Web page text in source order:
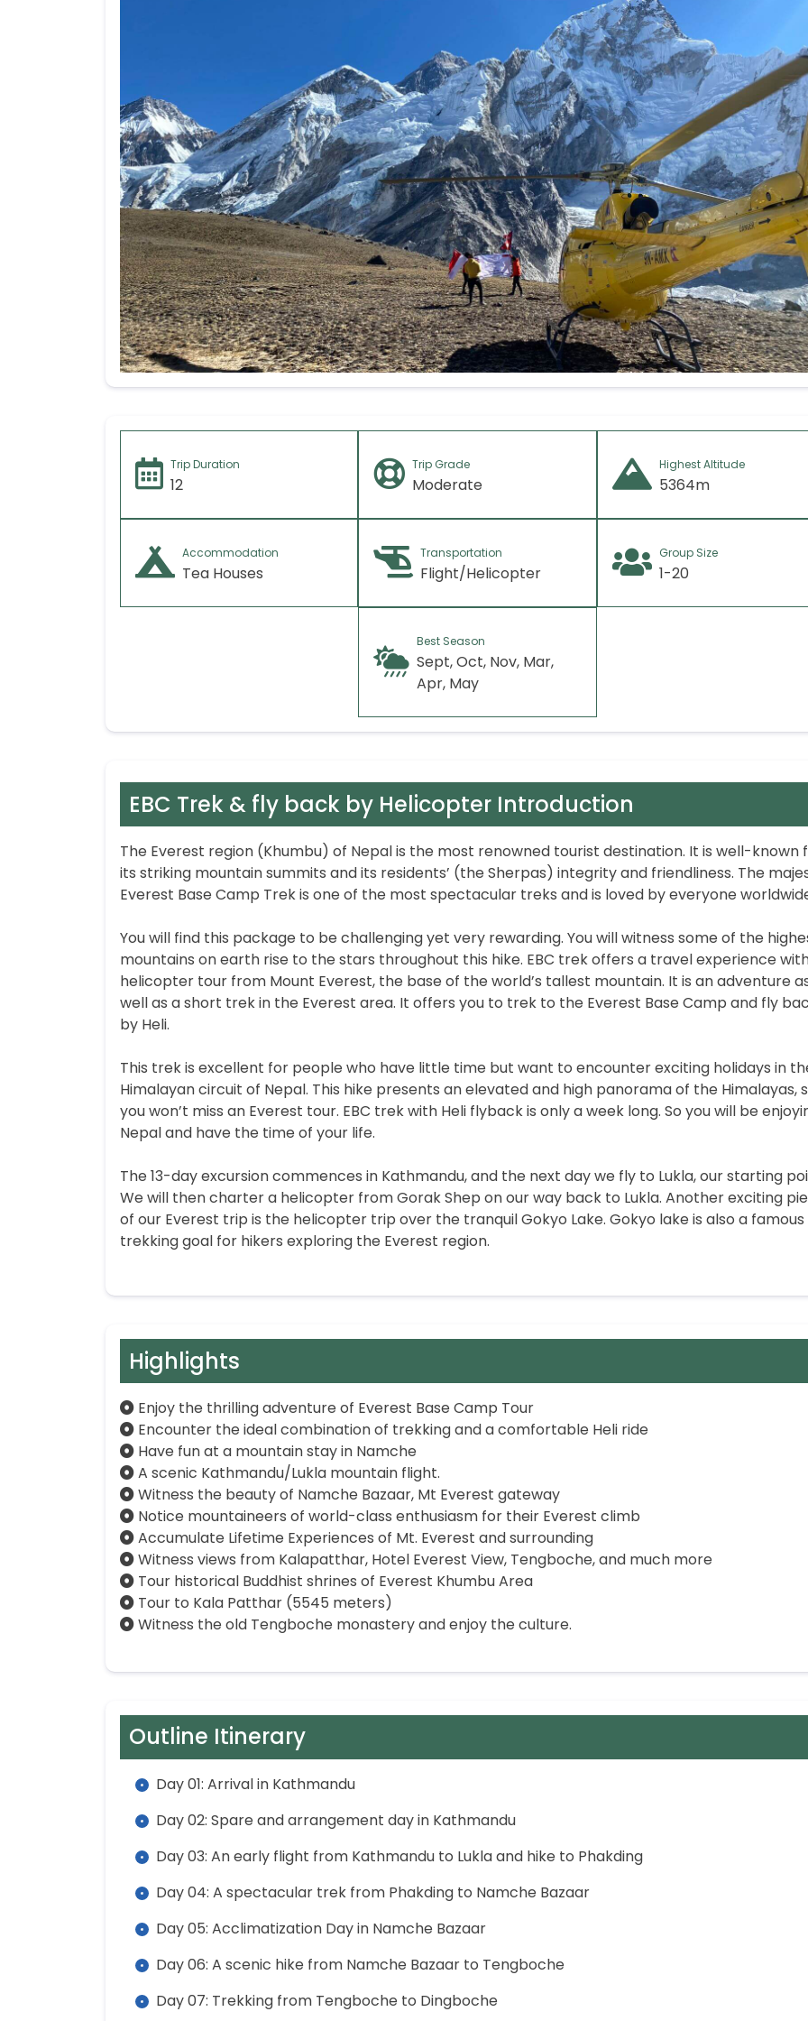
Trip Duration
12
Trip Grade
Moderate
Highest Altitude
5364m
Accommodation
Tea Houses
Transportation
Flight/Helicopter
Group Size
1-20
Best Season
Sept, Oct, Nov, Mar,
Apr, May
EBC Trek & fly back by Helicopter Introduction
The Everest region (Khumbu) of Nepal is the most renowned tourist destination. It is well-known
its striking mountain summits and its residents’ (the Sherpas) integrity and friendliness. The
Everest Base Camp Trek is one of the most spectacular treks and is loved by everyone
You will find this package to be challenging yet very rewarding. You will witness some of the
mountains on earth rise to the stars throughout this hike. EBC trek offers a travel experience
helicopter tour from Mount Everest, the base of the world’s tallest mountain. It is an adventure
well as a short trek in the Everest area. It offers you to trek to the Everest Base Camp and fly
by Heli.
This trek is excellent for people who have little time but want to encounter exciting holidays in
Himalayan circuit of Nepal. This hike presents an elevated and high panorama of the Himalayas,
you won’t miss an Everest tour. EBC trek with Heli flyback is only a week long. So you will be
Nepal and have the time of your life.
The 13-day excursion commences in Kathmandu, and the next day we fly to Lukla, our starting
We will then charter a helicopter from Gorak Shep on our way back to Lukla. Another exciting
of our Everest trip is the helicopter trip over the tranquil Gokyo Lake. Gokyo lake is also a famous
trekking goal for hikers exploring the Everest region.
Highlights
Enjoy the thrilling adventure of Everest Base Camp Tour
Encounter the ideal combination of trekking and a comfortable Heli ride
Have fun at a mountain stay in Namche
A scenic Kathmandu/Lukla mountain flight.
Witness the beauty of Namche Bazaar, Mt Everest gateway
Notice mountaineers of world-class enthusiasm for their Everest climb
Accumulate Lifetime Experiences of Mt. Everest and surrounding
Witness views from Kalapatthar, Hotel Everest View, Tengboche, and much more
Tour historical Buddhist shrines of Everest Khumbu Area
Tour to Kala Patthar (5545 meters)
Witness the old Tengboche monastery and enjoy the culture.
Outline Itinerary
Day 01: Arrival in Kathmandu
Day 02: Spare and arrangement day in Kathmandu
Day 03: An early flight from Kathmandu to Lukla and hike to Phakding
Day 04: A spectacular trek from Phakding to Namche Bazaar
Day 05: Acclimatization Day in Namche Bazaar
Day 06: A scenic hike from Namche Bazaar to Tengboche
Day 07: Trekking from Tengboche to Dingboche